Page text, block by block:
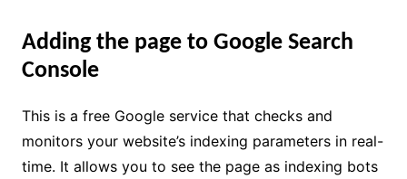
Adding the page to Google Search
Console
This is a free Google service that checks and
monitors your website’s indexing parameters in real-
time. It allows you to see the page as indexing bots